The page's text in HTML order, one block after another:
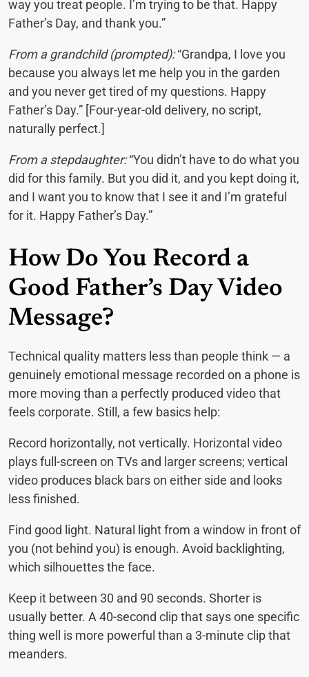
way you treat people. I’m trying to be that. Happy
Father’s Day, and thank you.”
From a grandchild (prompted):“Grandpa, I love you
because you always let me help you in the garden
and you never get tired of my questions. Happy
Father’s Day.” [Four-year-old delivery, no script,
naturally perfect.]
From a stepdaughter:“You didn’t have to do what you
did for this family. But you did it, and you kept doing it,
and I want you to know that I see it and I’m grateful
for it. Happy Father’s Day.”
How Do You Record a
Good Father’s Day Video
Message?
Technical quality matters less than people think — a
genuinely emotional message recorded on a phone is
more moving than a perfectly produced video that
feels corporate. Still, a few basics help:
Record horizontally, not vertically. Horizontal video
plays full-screen on TVs and larger screens; vertical
video produces black bars on either side and looks
less finished.
Find good light. Natural light from a window in front of
you (not behind you) is enough. Avoid backlighting,
which silhouettes the face.
Keep it between 30 and 90 seconds. Shorter is
usually better. A 40-second clip that says one specific
thing well is more powerful than a 3-minute clip that
meanders.